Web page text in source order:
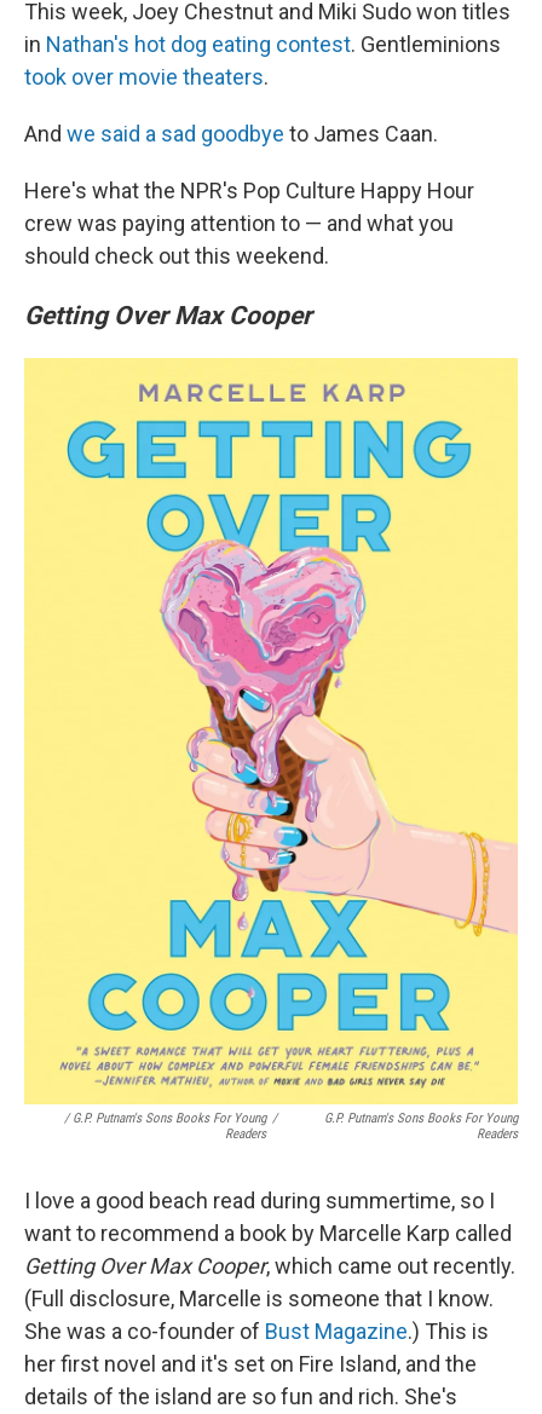
This week, Joey Chestnut and Miki Sudo won titles
in Nathan's hot dog eating contest. Gentleminions
took over movie theaters.
And we said a sad goodbye to James Caan.
Here's what the NPR's Pop Culture Happy Hour
crew was paying attention to — and what you
should check out this weekend.
Getting Over Max Cooper
/ G.P. Putnam's Sons Books For Young
Readers
/
G.P. Putnam's Sons Books For Young
Readers
I love a good beach read during summertime, so I
want to recommend a book by Marcelle Karp called
Getting Over Max Cooper, which came out recently.
(Full disclosure, Marcelle is someone that I know.
She was a co-founder of Bust Magazine.) This is
her first novel and it's set on Fire Island, and the
details of the island are so fun and rich. She's